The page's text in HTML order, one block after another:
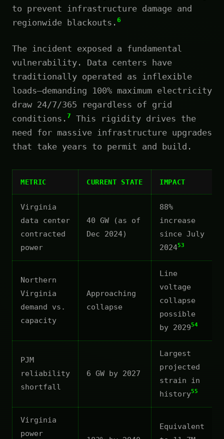
to prevent infrastructure damage and
regionwide blackouts. 6
The incident exposed a fundamental
vulnerability. Data centers have
traditionally operated as inflexible
loads—demanding 100% maximum electricity
draw 24/7/365 regardless of grid
conditions. 7
This rigidity drives the
need for massive infrastructure upgrades
that take years to permit and build.
METRIC CURRENT STATE IMPACT
Virginia
data center
contracted
power
40 GW (as of
Dec 2024)
88%
increase
since July
202453
Northern
Virginia
demand vs.
capacity
Approaching
collapse
Line
voltage
collapse
possible
by 202954
PJM
reliability
shortfall
6 GW by 2027
Largest
projected
strain in
history55
Virginia
power
Equivalent